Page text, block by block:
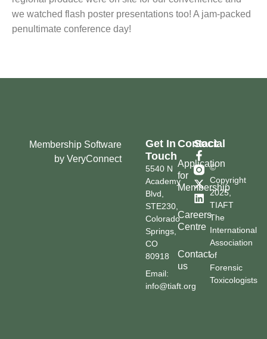
we watched flash poster presentations too! A jam-packed
penultimate conference day!
©
Copyright
2025,
TIAFT
The
International
Association
of
Forensic
Toxicologists
Contact
Application
for
Membership
Careers
Centre
Contact
us
Social
Get In
Touch
5540 N
Academy
Blvd,
STE230,
Colorado
Springs,
CO
80918
Email:
info@tiaft.org
Membership Software
by VeryConnect